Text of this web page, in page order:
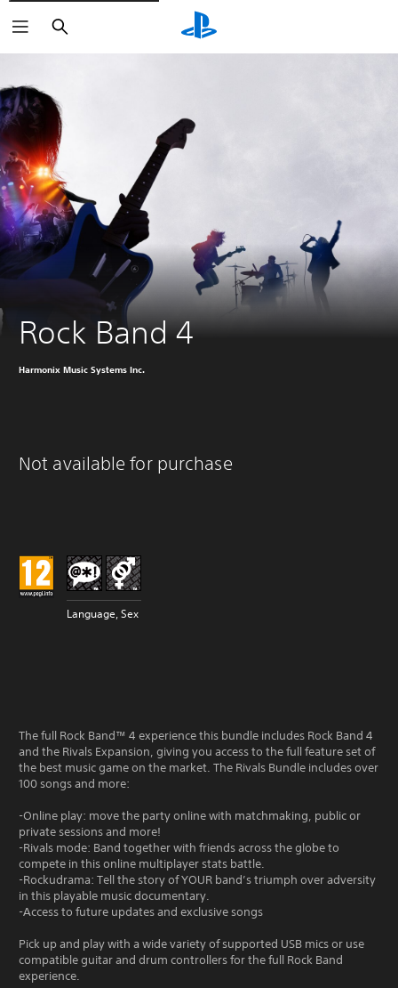
Search
Rock Band 4
Harmonix Music Systems Inc.
Not available for purchase
Language, Sex
The full Rock Band™ 4 experience this bundle includes Rock Band 4
and the Rivals Expansion, giving you access to the full feature set of
the best music game on the market. The Rivals Bundle includes over
100 songs and more:
-Online play: move the party online with matchmaking, public or
private sessions and more!
-Rivals mode: Band together with friends across the globe to
compete in this online multiplayer stats battle.
-Rockudrama: Tell the story of YOUR band’s triumph over adversity
in this playable music documentary.
-Access to future updates and exclusive songs
Pick up and play with a wide variety of supported USB mics or use
compatible guitar and drum controllers for the full Rock Band
experience.